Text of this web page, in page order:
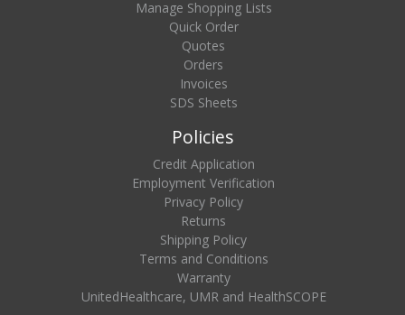
Manage Shopping Lists
Quick Order
Quotes
Orders
Invoices
SDS Sheets
Policies
Credit Application
Employment Verification
Privacy Policy
Returns
Shipping Policy
Terms and Conditions
Warranty
UnitedHealthcare, UMR and HealthSCOPE